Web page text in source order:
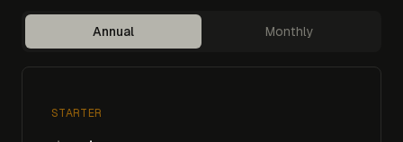
Annual Monthly
STARTER